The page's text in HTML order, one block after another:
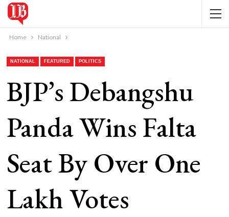
Home National
NATIONAL FEATURED POLITICS
BJP’s Debangshu
Panda Wins Falta
Seat By Over One
Lakh Votes